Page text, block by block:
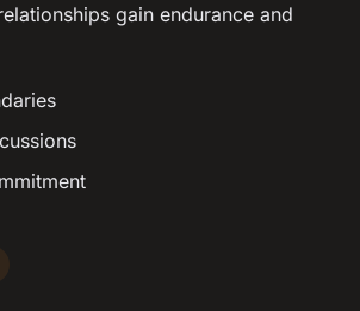
gain endurance and